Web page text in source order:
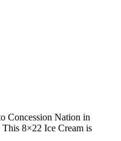
Concession Nation in
8×22 Ice Cream is